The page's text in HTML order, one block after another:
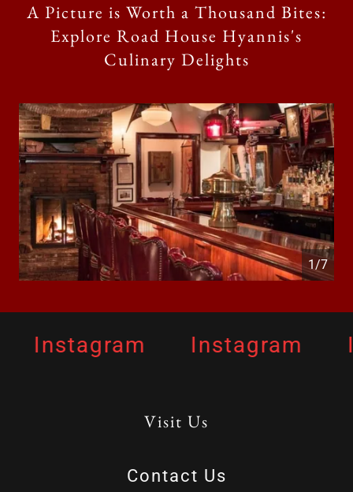
A Picture is Worth a Thousand Bites:
Explore Road House Hyannis's
Culinary Delights
1/7
Instagram Instagram
Visit Us
Contact Us